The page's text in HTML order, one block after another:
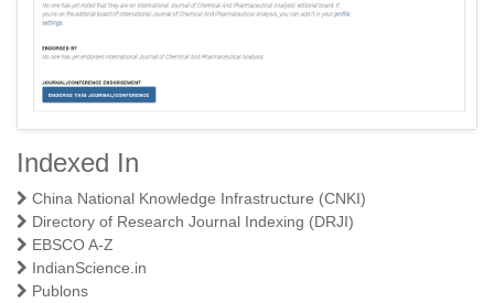
A Textbook of Physical Pharmaceutics I
Indexed In
China National Knowledge Infrastructure (CNKI)
Directory of Research Journal Indexing (DRJI)
EBSCO A-Z
IndianScience.in
Publons